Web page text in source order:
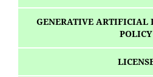
GENERATIVE ARTIFICIAL
POLICY